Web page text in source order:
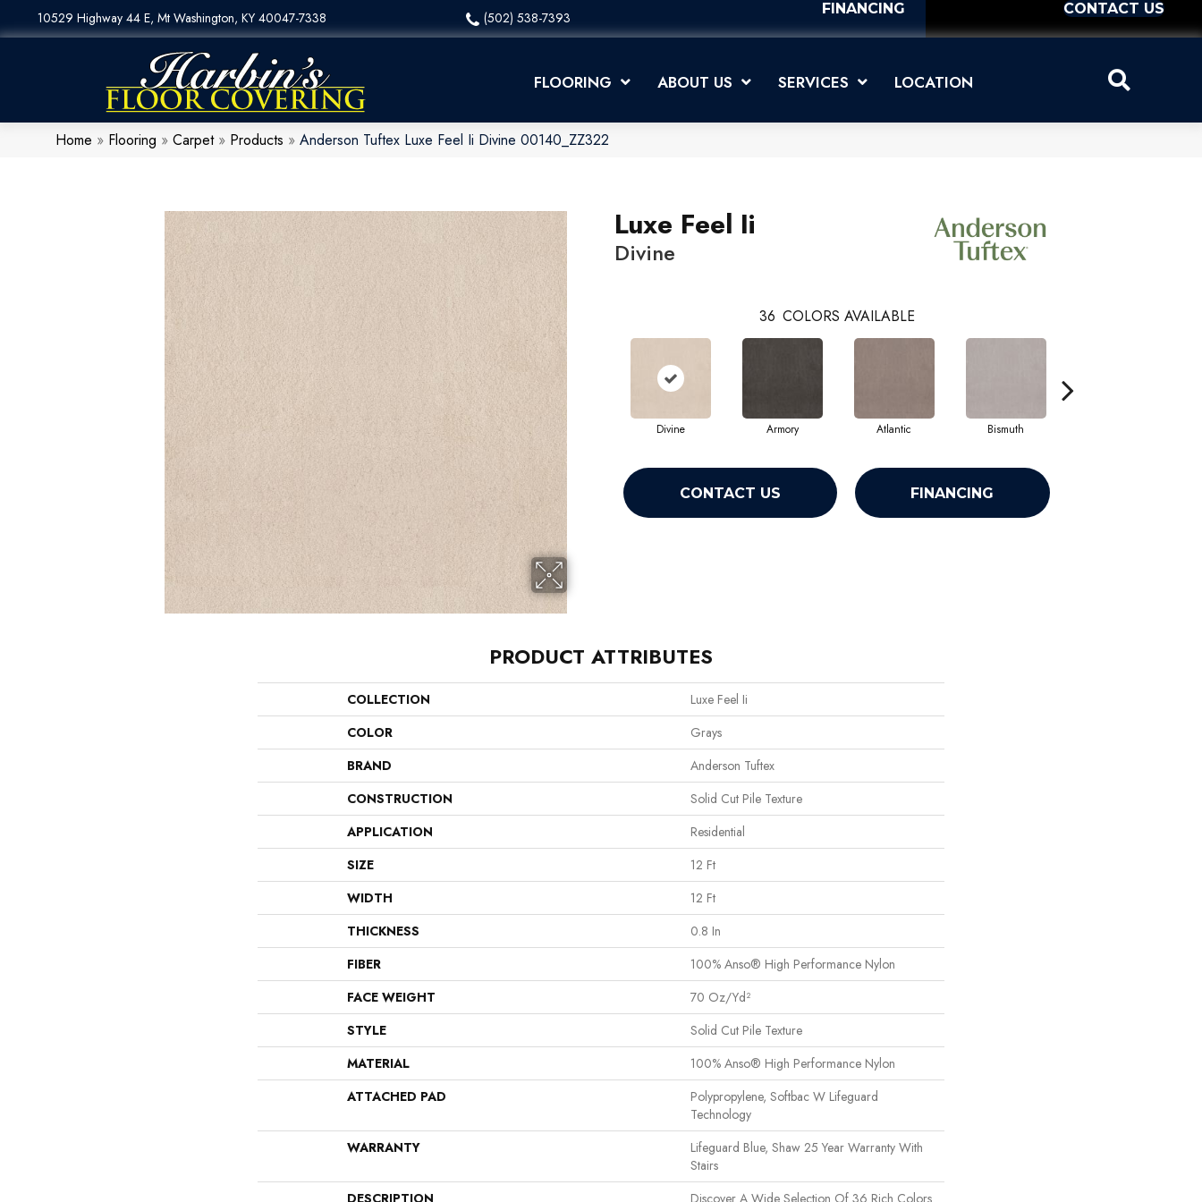
10529 Highway 44 E, Mt Washington, KY 40047-7338 (502) 538-7393
FINANCING CONTACT US
FLOORING ABOUT US SERVICES LOCATION
Home » Flooring » Carpet» Products » Anderson Tuftex Luxe Feel Ii Divine 00140_ZZ322
Luxe Feel Ii
Divine
36 COLORS AVAILABLE
Divine Armory Atlantic Bismuth
CONTACT US FINANCING
PRODUCT ATTRIBUTES
COLLECTION
Luxe Feel Ii
COLOR
Grays
BRAND
Anderson Tuftex
CONSTRUCTION
Solid Cut Pile Texture
APPLICATION
Residential
SIZE
12 Ft
WIDTH
12 Ft
THICKNESS
0.8 In
FIBER
100% Anso® High Performance Nylon
FACE WEIGHT
70 Oz/yd²
STYLE
Solid Cut Pile Texture
MATERIAL
100% Anso® High Performance Nylon
ATTACHED PAD
Polypropylene, Softbac W Lifeguard
Technology
WARRANTY
Lifeguard Blue, Shaw 25 Year Warranty With
Stairs